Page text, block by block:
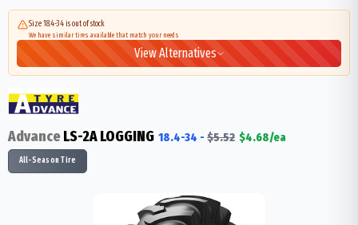
Size 18.4-34 is out of stock
We have similar tires available that match your needs
View Alternatives
AdvanceLS-2A LOGGING 18.4-34 - $5.52 $4.68/ea
All-Season Tire